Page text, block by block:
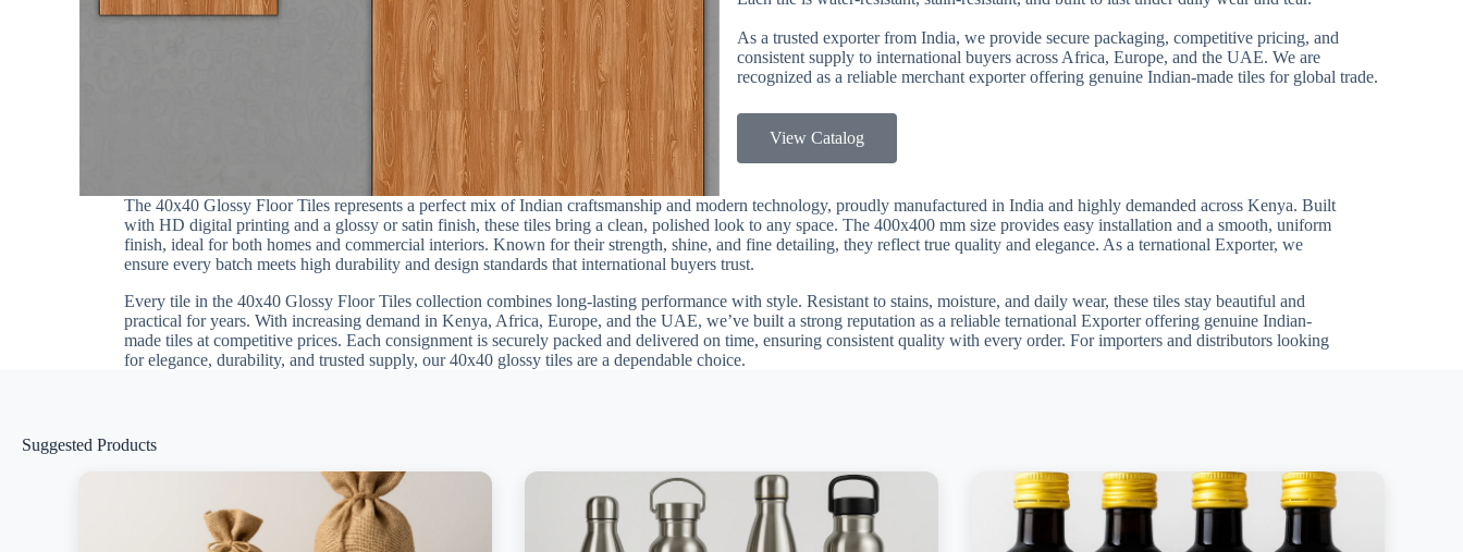
As a trusted exporter from India, we provide secure packaging, competitive pricing, and
consistent supply to international buyers across Africa, Europe, and the UAE. We are
recognized as a reliable merchant exporter offering genuine Indian-made tiles for global trade.
View Catalog
The 40x40 Glossy Floor Tiles represents a perfect mix of Indian craftsmanship and modern technology, proudly manufactured in India and highly demanded across Kenya. Built
with HD digital printing and a glossy or satin finish, these tiles bring a clean, polished look to any space. The 400x400 mm size provides easy installation and a smooth, uniform
finish, ideal for both homes and commercial interiors. Known for their strength, shine, and fine detailing, they reflect true quality and elegance. As a ternational Exporter, we
ensure every batch meets high durability and design standards that international buyers trust.
Every tile in the 40x40 Glossy Floor Tiles collection combines long-lasting performance with style. Resistant to stains, moisture, and daily wear, these tiles stay beautiful and
practical for years. With increasing demand in Kenya, Africa, Europe, and the UAE, we’ve built a strong reputation as a reliable ternational Exporter offering genuine Indian-
made tiles at competitive prices. Each consignment is securely packed and delivered on time, ensuring consistent quality with every order. For importers and distributors looking
for elegance, durability, and trusted supply, our 40x40 glossy tiles are a dependable choice.
Suggested Products